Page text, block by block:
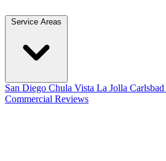
San Diego Chula Vista La Jolla Carlsbad
Commercial Reviews